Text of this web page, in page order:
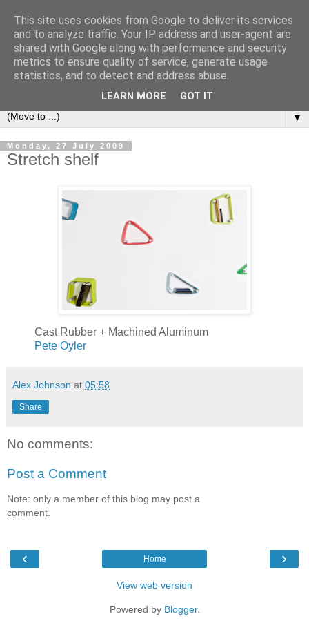
Bookshelf
The home of interesting bookshelves, bookcases and things
that look like them since 2007
▼
Monday, 27 July 2009
Stretch shelf
Cast Rubber + Machined Aluminum
Pete Oyler
Alex Johnson at 05:58
Share
No comments:
Post a Comment
Note: only a member of this blog may post a
comment.
‹ ›
Home
View web version
Powered by Blogger.
This site uses cookies from Google to deliver its services
and to analyze traffic. Your IP address and user-agent are
shared with Google along with performance and security
metrics to ensure quality of service, generate usage
statistics, and to detect and address abuse.
LEARN MORE GOT IT